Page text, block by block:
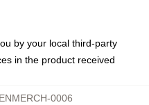
by your local third-party
in the product received
0006